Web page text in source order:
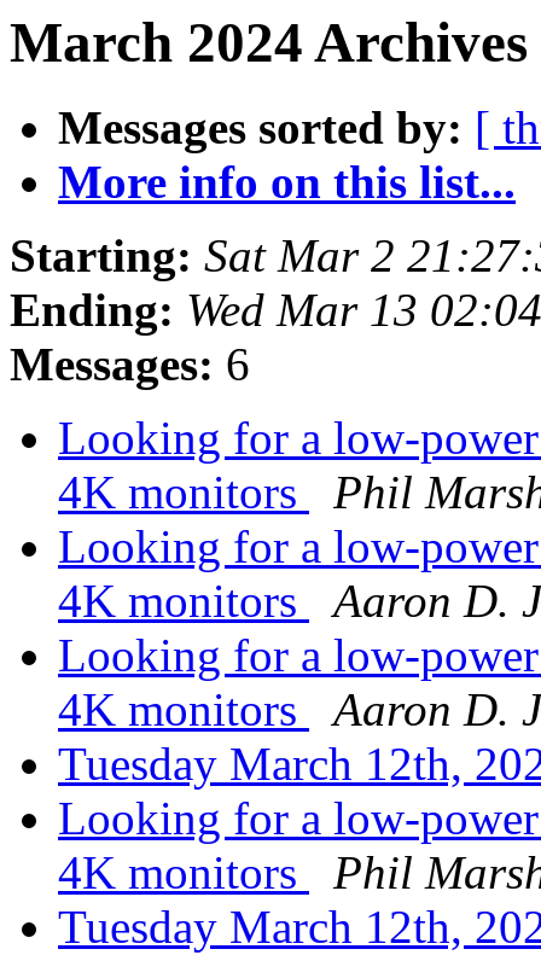
March 2024
Messages sorted by: [
More info on this list...
Starting: Sat Mar 2
Ending: Wed Mar 13
Messages: 6
Looking for a low-
4K monitors
Phil
Looking for a low-
4K monitors
Aaron D.
Looking for a low-
4K monitors
Aaron D.
Tuesday March 12th,
Looking for a low-
4K monitors
Phil
Tuesday March 12th,